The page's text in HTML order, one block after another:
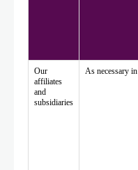
Our
affiliates
and
subsidiaries
As necessary